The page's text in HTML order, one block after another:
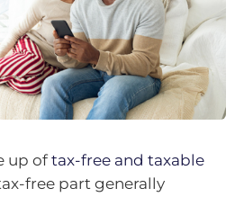
up of tax-free and taxable
free part generally